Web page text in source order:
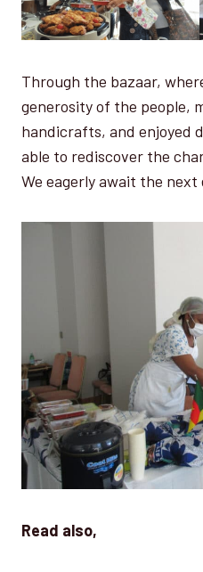
Through the bazaar,
generosity of the people,
handicrafts, and enjoyed
able to rediscover the
We eagerly await the next
Read also,